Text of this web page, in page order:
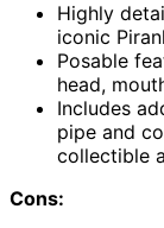
Highly
iconic
Posable
head,
Includes
pipe and
collectible
Cons: